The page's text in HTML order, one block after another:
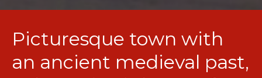
Picturesque town with
an ancient medieval past,